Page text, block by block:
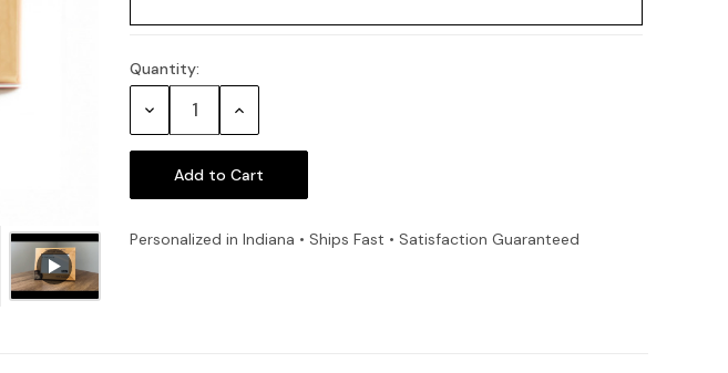
Current
Quantity:
Decrease Increase
Personalized in Indiana • Ships Fast • Satisfaction Guaranteed